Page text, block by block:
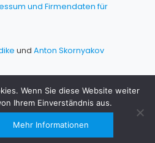
und Firmendaten für
und Anton Skornyakov
Wenn Sie diese Website weiter
Ihrem Einverständnis aus.
Mehr Informationen